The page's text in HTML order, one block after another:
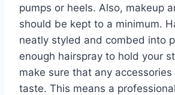
pumps or heels. Also, makeup
should be kept to a minimum.
neatly styled and combed into
enough hairspray to hold your
make sure that any accessories
taste. This means a